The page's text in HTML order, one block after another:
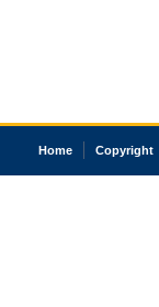
Home Copyright